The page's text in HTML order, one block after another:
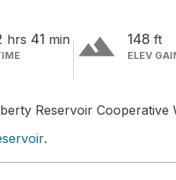
hrs 41 min terrain 148 ft
ELEV
Reservoir Cooperative
.